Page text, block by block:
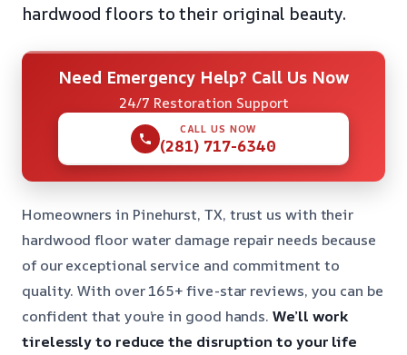
hardwood floors to their original beauty.
Need Emergency Help? Call Us Now
24/7 Restoration Support
CALL US NOW
(281) 717-6340
Homeowners in Pinehurst, TX, trust us with their
hardwood floor water damage repair needs because
of our exceptional service and commitment to
quality. With over 165+ five-star reviews, you can be
confident that you’re in good hands.We’ll work
tirelessly to reduce the disruption to your life